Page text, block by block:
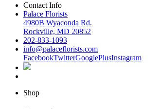
Contact Info
Palace Florists
4980B Wyaconda Rd.
Rockville, MD 20852
202-833-1093
info@palaceflorists.com
FacebookTwitterGooglePlusInstagram
Shop